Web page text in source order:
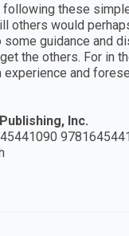
these
others would
guidance and
the others. For in
and
Inc.